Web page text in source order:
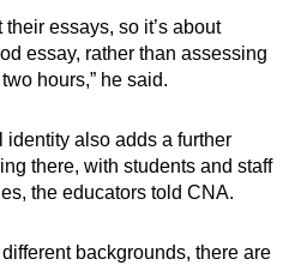
essays, so it’s about
essay, rather than assessing
hours,” he said.
identity also adds a further
there, with students and staff
the educators told CNA.
backgrounds, there are